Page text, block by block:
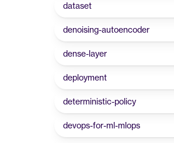
dataset
denoising-autoencoder
dense-layer
deployment
deterministic-policy
devops-for-ml-mlops